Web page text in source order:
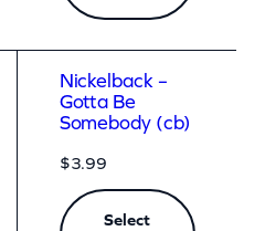
Nickelback –
Gotta Be
Somebody (cb)
$3.99
Select